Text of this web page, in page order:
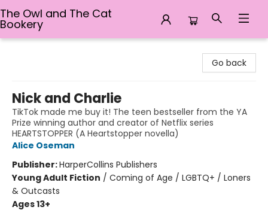
The Owl and The Cat
Bookery
Go back
Nick and Charlie
TikTok made me buy it! The teen bestseller from the YA
Prize winning author and creator of Netflix series
HEARTSTOPPER (A Heartstopper novella)
Alice Oseman
Publisher:HarperCollins Publishers
Young Adult Fiction / Coming of Age / LGBTQ+ / Loners
& Outcasts
Ages 13+